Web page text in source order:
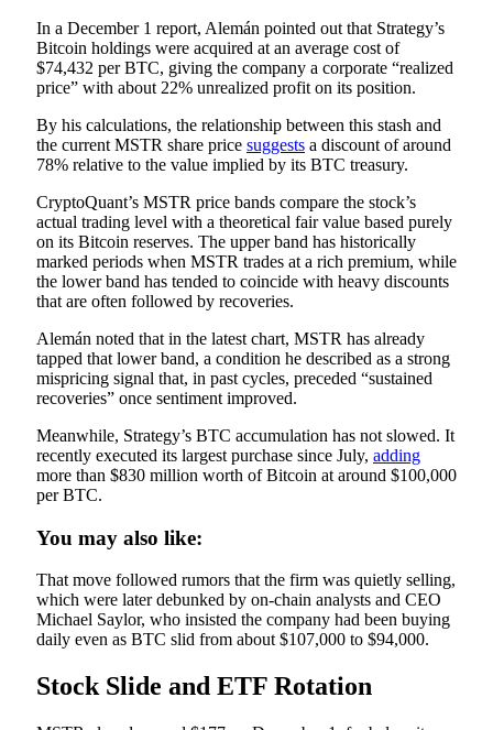
In a December 1 report, Alemán pointed out that Strategy’s
Bitcoin holdings were acquired at an average cost of
$74,432 per BTC, giving the company a corporate “realized
price” with about 22% unrealized profit on its position.
By his calculations, the relationship between this stash and
the current MSTR share price suggests a discount of around
78% relative to the value implied by its BTC treasury.
CryptoQuant’s MSTR price bands compare the stock’s
actual trading level with a theoretical fair value based purely
on its Bitcoin reserves. The upper band has historically
marked periods when MSTR trades at a rich premium, while
the lower band has tended to coincide with heavy discounts
that are often followed by recoveries.
Alemán noted that in the latest chart, MSTR has already
tapped that lower band, a condition he described as a strong
mispricing signal that, in past cycles, preceded “sustained
recoveries” once sentiment improved.
Meanwhile, Strategy’s BTC accumulation has not slowed. It
recently executed its largest purchase since July, adding
more than $830 million worth of Bitcoin at around $100,000
per BTC.
You may also like:
That move followed rumors that the firm was quietly selling,
which were later debunked by on-chain analysts and CEO
Michael Saylor, who insisted the company had been buying
daily even as BTC slid from about $107,000 to $94,000.
Stock Slide and ETF Rotation